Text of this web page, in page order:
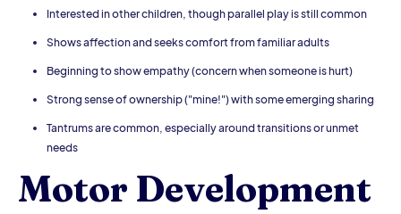
Interested in other children, though parallel play is still common
Shows affection and seeks comfort from familiar adults
Beginning to show empathy (concern when someone is hurt)
Strong sense of ownership ("mine!") with some emerging sharing
Tantrums are common, especially around transitions or unmet
needs
Motor Development